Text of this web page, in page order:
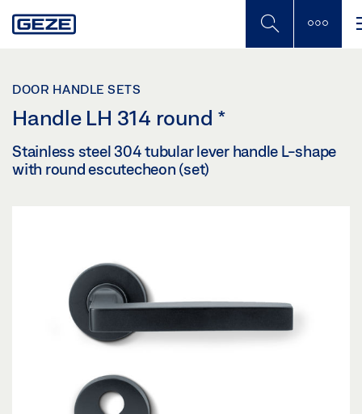
to
DOOR HANDLE SETS
Handle LH 314 round *
Stainless steel 304 tubular lever handle L-shape
with round escutecheon (set)